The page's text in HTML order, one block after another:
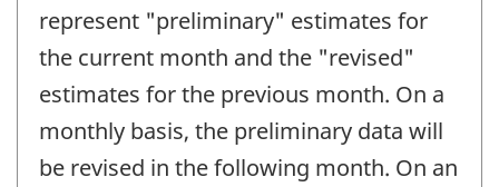
represent "preliminary" estimates for
the current month and the "revised"
estimates for the previous month. On a
monthly basis, the preliminary data will
be revised in the following month. On an